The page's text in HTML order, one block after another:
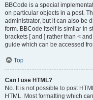
BBCode is a special
on particular objects in a post.
administrator, but it can also be
form. BBCode itself is similar in
brackets [ and ] rather than <
guide which can be accessed
Top
Can I use HTML?
No. It is not possible to post
HTML. Most formatting which